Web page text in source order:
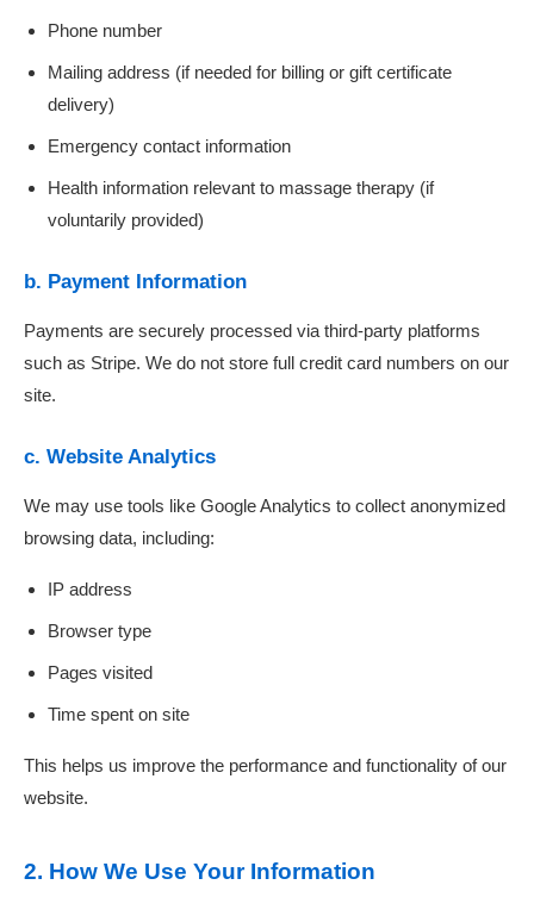
Phone number
Mailing address (if needed for billing or gift certificate
delivery)
Emergency contact information
Health information relevant to massage therapy (if
voluntarily provided)
b. Payment Information
Payments are securely processed via third-party platforms
such as Stripe. We do not store full credit card numbers on our
site.
c. Website Analytics
We may use tools like Google Analytics to collect anonymized
browsing data, including:
IP address
Browser type
Pages visited
Time spent on site
This helps us improve the performance and functionality of our
website.
2. How We Use Your Information